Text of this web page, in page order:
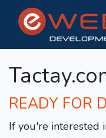
READY FOR
If you're interested